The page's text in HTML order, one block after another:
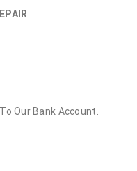
Our Bank Account.